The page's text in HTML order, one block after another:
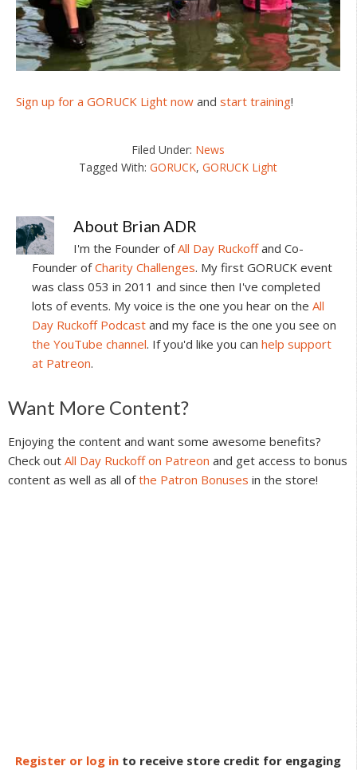
Sign up for a GORUCK Light now and start training!
Filed Under: News
Tagged With:GORUCK,GORUCK Light
About Brian ADR
I'm the Founder ofAll Day Ruckoffand Co-
Founder ofCharity Challenges. My first GORUCK event
was class 053 in 2011 and since then I've completed
lots of events. My voice is the one you hear on the All
Day Ruckoff Podcast and my face is the one you see on
the YouTube channel. If you'd like you can help support
at Patreon.
Reader
Interactions
Want More Content?
Enjoying the content and want some awesome benefits?
Check out All Day Ruckoff on Patreon and get access to bonus
content as well as all ofthe Patron Bonuses in the store!
Register or log in to receive store credit for engaging